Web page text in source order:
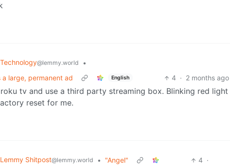
Technology@lemmy.world
•
a large, permanent ad
English 4 · 2 months ago
tv and use a third party streaming box. Blinking red light
reset for me.
Lemmy Shitpost@lemmy.world • "Angel" 4 ·